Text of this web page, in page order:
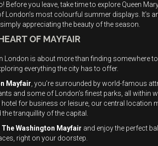
Before you leave, take time to explore Queen
London’s most colourful summer displays. It’s
appreciating the beauty of the season.
OF MAYFAIR
London is about more than finding somewhere
everything the city has to offer.
Mayfair, you’re surrounded by world-famous
and some of London’s finest parks, all within
for business or leisure, our central location
the tranquillity of the capital.
The Washington Mayfair and enjoy the perfect
right on your doorstep.